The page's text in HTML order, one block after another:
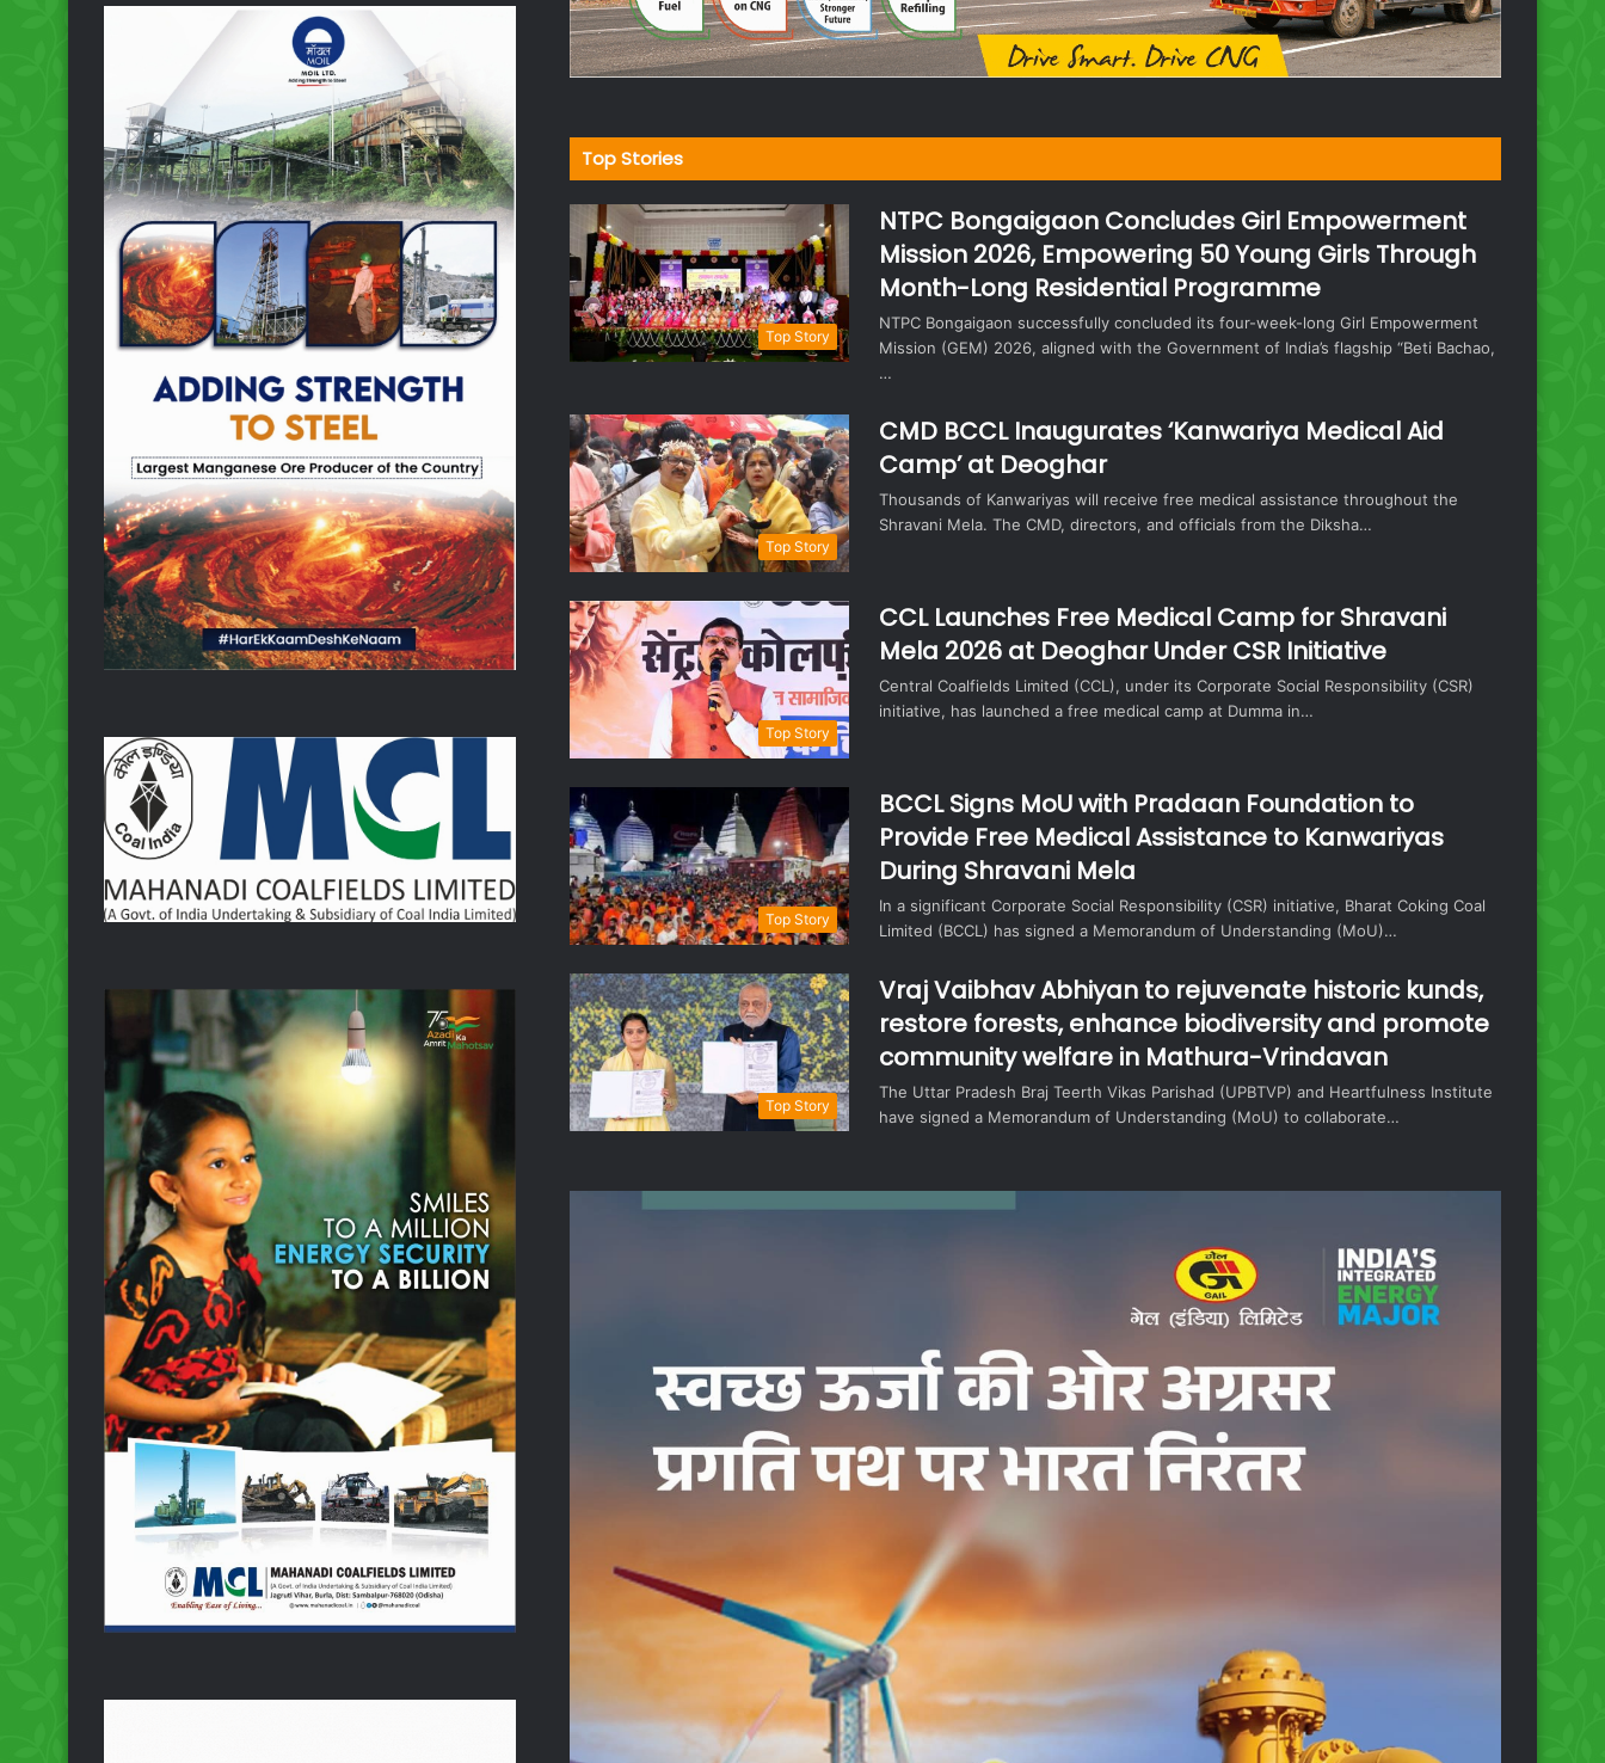
Top Stories
Top Story
NTPC Bongaigaon Concludes Girl Empowerment
Mission 2026, Empowering 50 Young Girls Through
Month-Long Residential Programme
NTPC Bongaigaon successfully concluded its four-week-long Girl Empowerment
Mission (GEM) 2026, aligned with the Government of India’s flagship “Beti Bachao,
…
Top Story
CMD BCCL Inaugurates ‘Kanwariya Medical Aid
Camp’ at Deoghar
Thousands of Kanwariyas will receive free medical assistance throughout the
Shravani Mela. The CMD, directors, and officials from the Diksha…
Top Story
CCL Launches Free Medical Camp for Shravani
Mela 2026 at Deoghar Under CSR Initiative
Central Coalfields Limited (CCL), under its Corporate Social Responsibility (CSR)
initiative, has launched a free medical camp at Dumma in…
Top Story
BCCL Signs MoU with Pradaan Foundation to
Provide Free Medical Assistance to Kanwariyas
During Shravani Mela
In a significant Corporate Social Responsibility (CSR) initiative, Bharat Coking Coal
Limited (BCCL) has signed a Memorandum of Understanding (MoU)…
Top Story
Vraj Vaibhav Abhiyan to rejuvenate historic kunds,
restore forests, enhance biodiversity and promote
community welfare in Mathura-Vrindavan
The Uttar Pradesh Braj Teerth Vikas Parishad (UPBTVP) and Heartfulness Institute
have signed a Memorandum of Understanding (MoU) to collaborate…